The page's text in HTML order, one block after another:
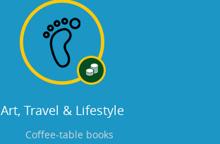
Art, Travel & Lifestyle
Coffee-table books